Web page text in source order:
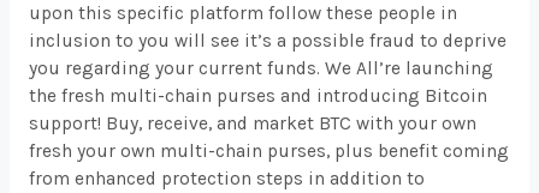
upon this specific platform follow these people in
inclusion to you will see it’s a possible fraud to deprive
you regarding your current funds. We All’re launching
the fresh multi-chain purses and introducing Bitcoin
support! Buy, receive, and market BTC with your own
fresh your own multi-chain purses, plus benefit coming
from enhanced protection steps in addition to